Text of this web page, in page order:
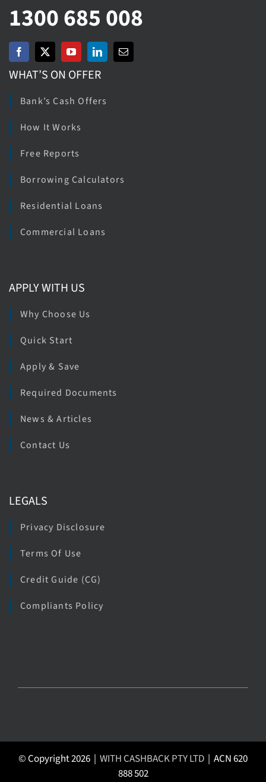
1300 685 008
WHAT’S ON OFFER
Bank’s Cash Offers
How It Works
Free Reports
Borrowing Calculators
Residential Loans
Commercial Loans
APPLY WITH US
Why Choose Us
Quick Start
Apply & Save
Required Documents
News & Articles
Contact Us
LEGALS
Privacy Disclosure
Terms Of Use
Credit Guide (CG)
Compliants Policy
© Copyright 2026 | WITH CASHBACK PTY LTD | ACN 620
888 502